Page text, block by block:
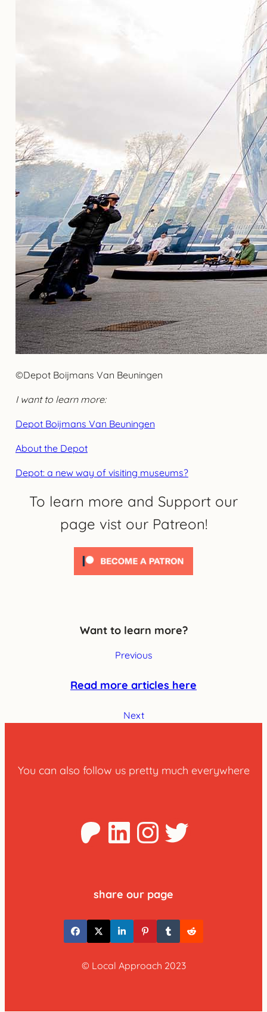
©Depot Boijmans Van Beuningen
I want to learn more:
Depot Boijmans Van Beuningen
About the Depot
Depot: a new way of visiting museums?
To learn more and Support our
page vist our Patreon!
Want to learn more?
Previous
Read more articles here
Next
You can also follow us pretty much everywhere
Patreon
LinkedInTwitter
share our page
© Local Approach 2023